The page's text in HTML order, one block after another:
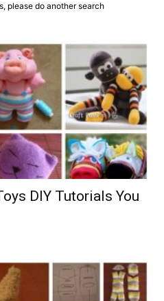
please do another search
DIY Tutorials You